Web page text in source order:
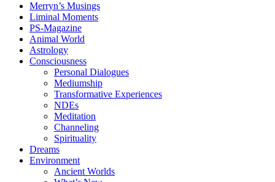
Merryn’s Musings
Liminal Moments
PS-Magazine
Animal World
Astrology
Consciousness
Personal Dialogues
Mediumship
Transformative Experiences
NDEs
Meditation
Channeling
Spirituality
Dreams
Environment
Ancient Worlds